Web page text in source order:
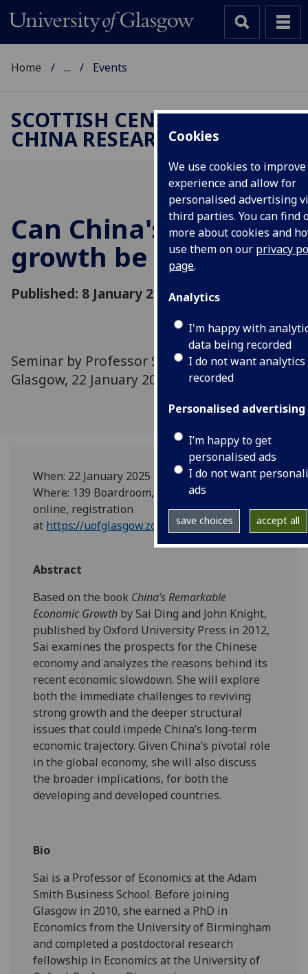
Cookies
We use cookies to
experience and allow for
personalised advertising
third parties. You can find
more about cookies and
use them on our privacy
page.
Analytics
I'm happy with
data being recorded
I do not want analytics
recorded
Personalised advertising
I’m happy to get
personalised ads
I do not want
ads
save choices accept all
Home ... Events
SCOTTISH CENTRE FOR
CHINA RESEARCH
Can China's rapid
growth be restored?
Published: 8 January 2025
Seminar by Professor Sai Ding, University of
Glasgow, 22 January 2025
When: 22 January 2025 @4pm-5:30pm
Where: 139 Boardroom, 25 Bute Gardens (and
online, registration
at https://uofglasgow.zoom.us/meeting/register/
Abstract
Based on the book China’s Remarkable
Economic Growth by Sai Ding and John Knight,
published by Oxford University Press in 2012,
Sai examines the prospects for the Chinese
economy and analyzes the reasons behind its
recent economic slowdown. She will explore
both the immediate challenges to reviving
strong growth and the deeper structural
issues that could impede China’s long-term
economic trajectory. Given China’s pivotal role
in the global economy, she will also discuss
the broader implications, for both the
developing and developed countries.
Bio
Sai is a Professor of Economics at the Adam
Smith Business School. Before joining
Glasgow in 2010, she earned a PhD in
Economics from the University of Birmingham
and completed a postdoctoral research
fellowship in Economics at the University of